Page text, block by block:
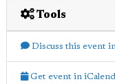
Tools
Discuss this event
Get event in